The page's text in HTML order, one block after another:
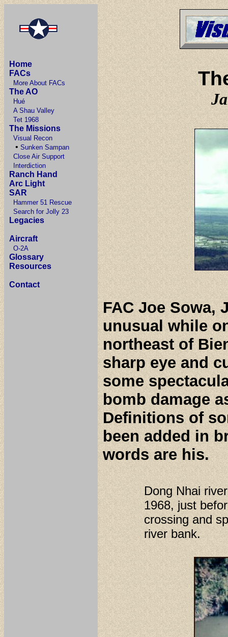
Home
FACs
More About FACs
The AO
Hué
A Shau Valley
Tet 1968
The Missions
Visual Recon
• Sunken Sampan
Close Air Support
Interdiction
Ranch Hand
Arc Light
SAR
Hammer 51 Rescue
Search for Jolly 23
Legacies
Aircraft
O-2A
Glossary
Resources
Contact
FAC Joe Sowa,
unusual while
northeast of
sharp eye and
some
bomb damage
Definitions of
been added in
words are his.
Dong Nhai
1968, just
crossing and
river bank.